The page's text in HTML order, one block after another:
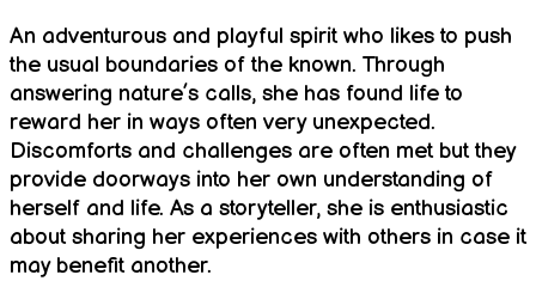
An adventurous and playful spirit who likes to push
the usual boundaries of the known. Through
answering nature’s calls, she has found life to
reward her in ways often very unexpected.
Discomforts and challenges are often met but they
provide doorways into her own understanding of
herself and life. As a storyteller, she is enthusiastic
about sharing her experiences with others in case it
may benefit another.